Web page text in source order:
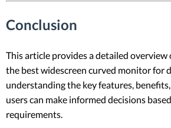
Conclusion
This article provides a detailed
the best widescreen curved monitor for
understanding the key features,
users can make informed decisions
requirements.